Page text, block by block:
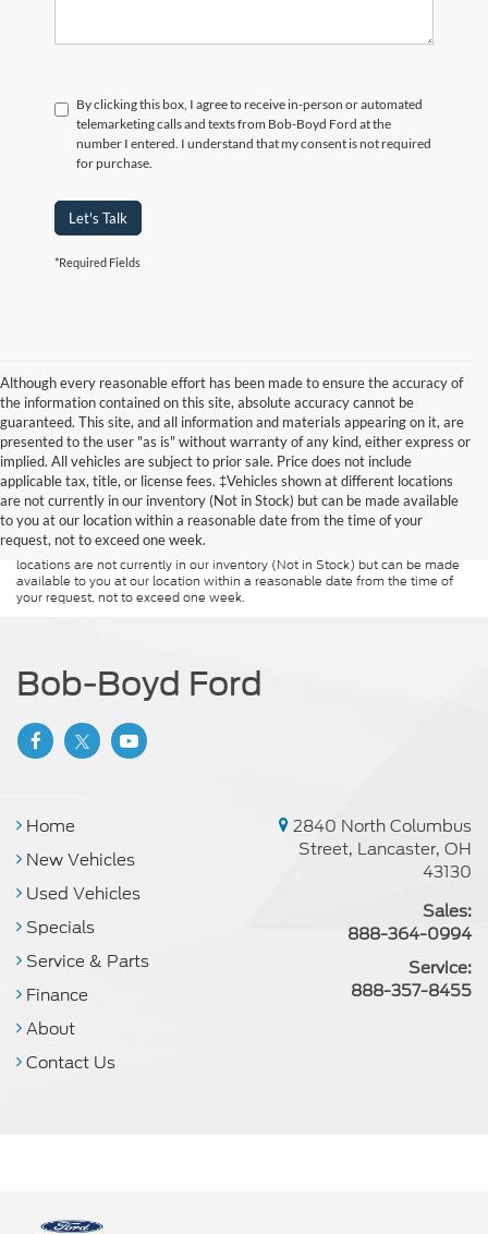
By clicking this box, I agree to receive in-person or automated
telemarketing calls and texts from Bob-Boyd Ford at the
number I entered. I understand that my consent is not required
for purchase.
Let's Talk
*Required Fields
Although every reasonable effort has been made to ensure the accuracy of
the information contained on this site, absolute accuracy cannot be
guaranteed. This site, and all information and materials appearing on it, are
presented to the user "as is" without warranty of any kind, either express or
implied. All vehicles are subject to prior sale. Price does not include
applicable tax, title, or license fees. ‡Vehicles shown at different locations
are not currently in our inventory (Not in Stock) but can be made available
to you at our location within a reasonable date from the time of your
request, not to exceed one week.
Although every reasonable effort has been made to ensure the accuracy of
the information contained on this site, absolute accuracy cannot be
guaranteed. This site, and all information and materials appearing on it, are
presented to the user "as is" without warranty of any kind, either express or
implied. All vehicles are subject to prior sale. Price does not include
applicable tax, title, and license charges. ‡Vehicles shown at different
locations are not currently in our inventory (Not in Stock) but can be made
available to you at our location within a reasonable date from the time of
your request, not to exceed one week.
Bob-Boyd Ford
Home
New Vehicles
Used Vehicles
Specials
Service & Parts
Finance
About
Contact Us
2840 North Columbus
Street, Lancaster, OH
43130
Sales:
888-364-0994
Service:
888-357-8455